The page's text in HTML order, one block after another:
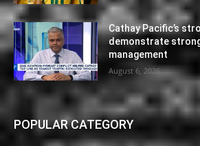
Cathay Pacific’s
demonstrate
management
August 6, 2026
POPULAR CATEGORY